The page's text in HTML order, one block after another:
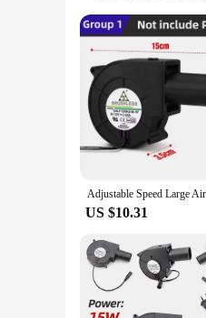
Applicable People:
Features:
**Efficient Heat
The electric fan for
the heat is evenly
high-efficiency
**Effortless
The electric fan for
longevity, while the
**Versatile and
compatibility with
product, it is an
and efficiency.
US $10.31